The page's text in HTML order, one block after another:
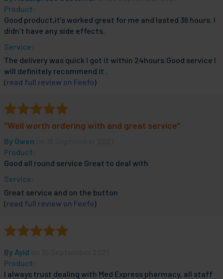
Product:
Good product,it’s worked great for me and lasted 36 hours. I
didn’t have any side effects.
Service:
The delivery was quick I got it within 24hours.Good service I
will definitely recommend it .
(read full review on Feefo)
"Well worth ordering with and great service"
By Owen
Product:
Good all round service Great to deal with
Service:
Great service and on the button
(read full review on Feefo)
By Ayid
Product:
I always trust dealing with Med Express pharmacy, all staff